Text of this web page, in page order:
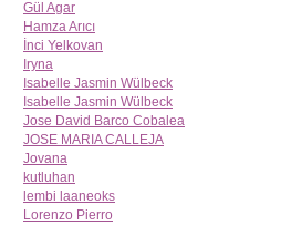
Gül Agar
Hamza Arıcı
İnci Yelkovan
Iryna
Isabelle Jasmin Wülbeck
Isabelle Jasmin Wülbeck
Jose David Barco Cobalea
JOSE MARIA CALLEJA
Jovana
kutluhan
lembi laaneoks
Lorenzo Pierro